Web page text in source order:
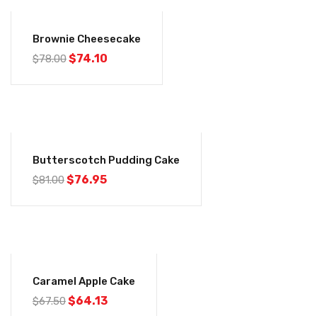
Brownie Cheesecake
$78.00$74.10
Butterscotch Pudding Cake
$81.00$76.95
Caramel Apple Cake
$67.50$64.13